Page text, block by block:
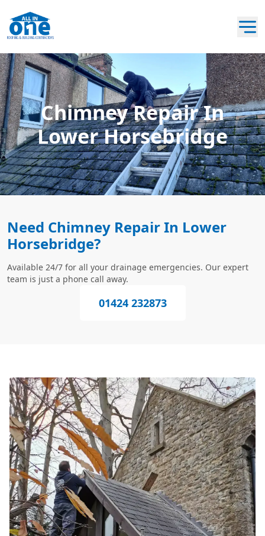
Chimney Repair In
Lower Horsebridge
Need Chimney Repair In Lower
Horsebridge?
Available 24/7 for all your drainage emergencies. Our expert
team is just a phone call away.
01424 232873